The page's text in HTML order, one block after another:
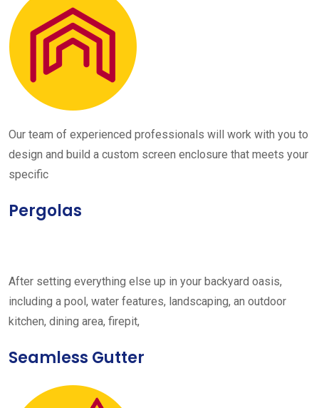
Our team of experienced professionals will work with you to
design and build a custom screen enclosure that meets your
specific
Pergolas
After setting everything else up in your backyard oasis,
including a pool, water features, landscaping, an outdoor
kitchen, dining area, firepit,
Seamless Gutter